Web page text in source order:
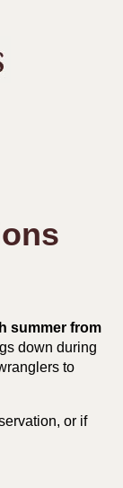
summer from
down during
to
or if